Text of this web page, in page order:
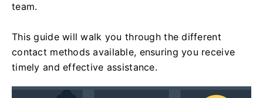
team.
This guide will walk you through the different
contact methods available, ensuring you receive
timely and effective assistance.